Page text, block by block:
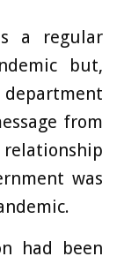
a regular
but,
from
was
had been